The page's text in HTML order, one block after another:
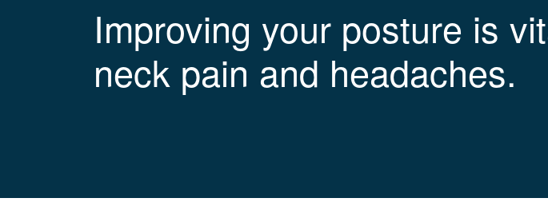
Improving your posture is
neck pain and headaches.